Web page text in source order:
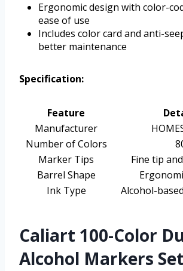
Ergonomic design with color-
ease of use
Includes color card and anti-
better maintenance
Specification:
Feature
Manufacturer
Number of Colors
Marker Tips
Fine tip
Barrel Shape
Ink Type
Alcohol-
Caliart 100-Color
Alcohol Markers Set